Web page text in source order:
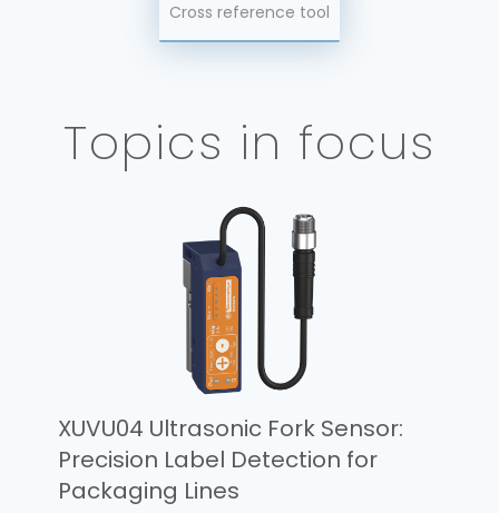
Cross reference tool
Topics in focus
XUVU04 Ultrasonic Fork Sensor:
Precision Label Detection for
Packaging Lines